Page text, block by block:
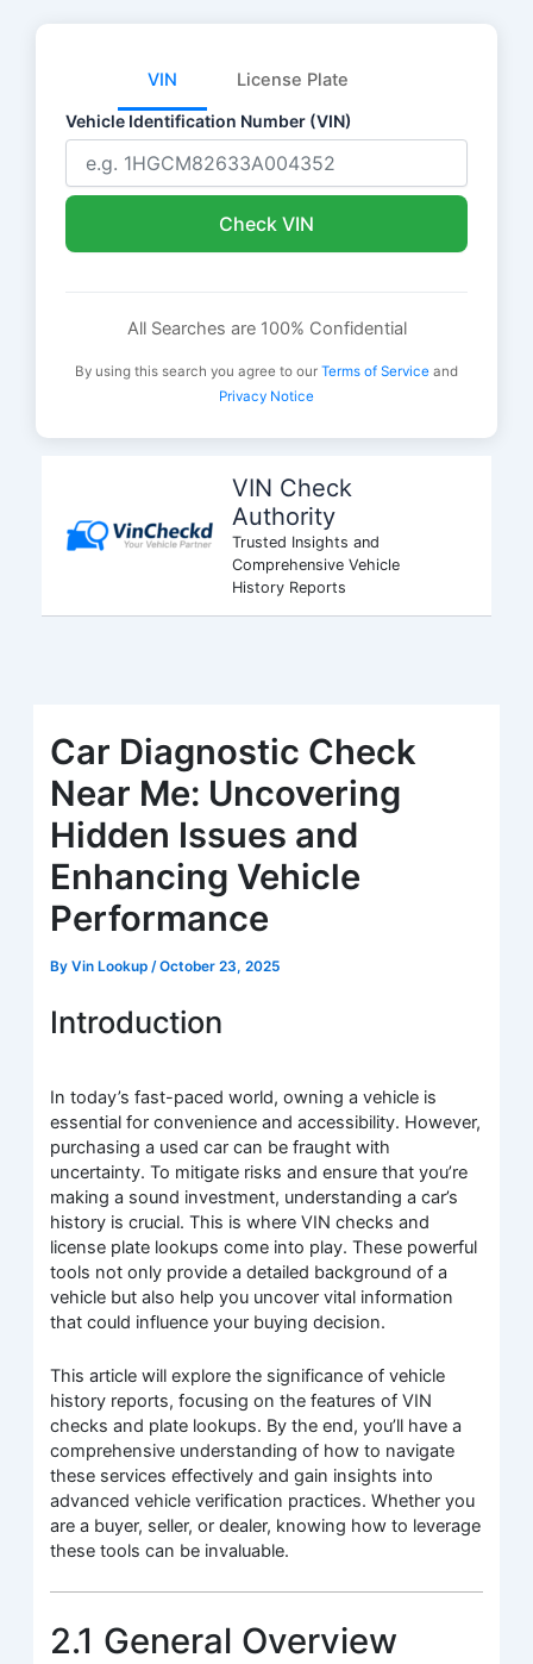
VIN License Plate
Vehicle Identification Number (VIN)
Check VIN
All Searches are 100% Confidential
By using this search you agree to our Terms of Service and
Privacy Notice
VIN Check
Authority
Trusted Insights and
Comprehensive Vehicle
History Reports
Car Diagnostic Check
Near Me: Uncovering
Hidden Issues and
Enhancing Vehicle
Performance
ByVin Lookup /October 23, 2025
Introduction
In today’s fast-paced world, owning a vehicle is
essential for convenience and accessibility. However,
purchasing a used car can be fraught with
uncertainty. To mitigate risks and ensure that you’re
making a sound investment, understanding a car’s
history is crucial. This is where VIN checks and
license plate lookups come into play. These powerful
tools not only provide a detailed background of a
vehicle but also help you uncover vital information
that could influence your buying decision.
This article will explore the significance of vehicle
history reports, focusing on the features of VIN
checks and plate lookups. By the end, you’ll have a
comprehensive understanding of how to navigate
these services effectively and gain insights into
advanced vehicle verification practices. Whether you
are a buyer, seller, or dealer, knowing how to leverage
these tools can be invaluable.
2.1 General Overview